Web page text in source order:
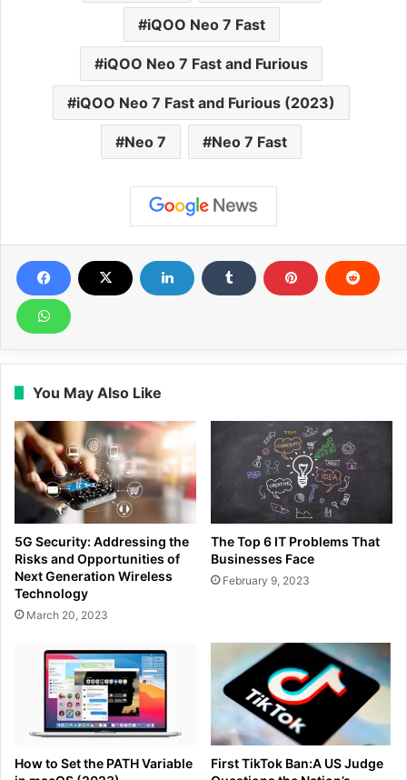
iQOO Neo 7 Fast
iQOO Neo 7 Fast and Furious
iQOO Neo 7 Fast and Furious (2023)
Neo 7 Neo 7 Fast
You May Also Like
5G Security: Addressing the
Risks and Opportunities of
Next Generation Wireless
Technology
March 20, 2023
The Top 6 IT Problems That
Businesses Face
February 9, 2023
How to Set the PATH Variable
First TikTok Ban:A US Judge